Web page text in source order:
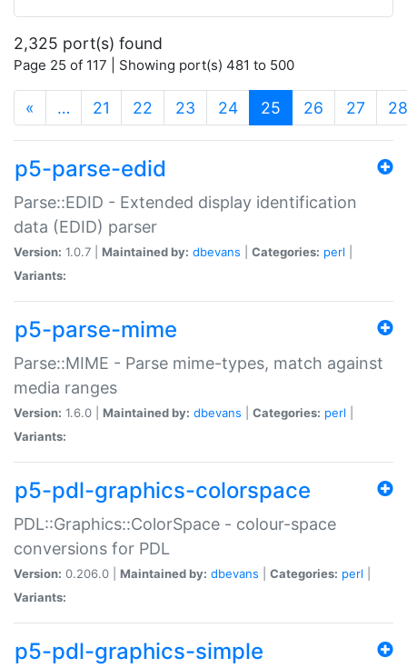
2,325 port(s) found
Page 25 of 117 | Showing port(s) 481 to 500
« … 21 22 23 24 25 (current)
26 27 28
p5-parse-edid
Parse::EDID - Extended display identification
data (EDID) parser
Version: 1.0.7 | Maintained by: dbevans Categories: perl
Variants:
p5-parse-mime
Parse::MIME - Parse mime-types, match against
media ranges
Version: 1.6.0 | Maintained by: dbevans Categories: perl
Variants:
p5-pdl-graphics-colorspace
PDL::Graphics::ColorSpace - colour-space
conversions for PDL
Version: 0.206.0 | Maintained by: dbevans Categories: perl
Variants:
p5-pdl-graphics-simple